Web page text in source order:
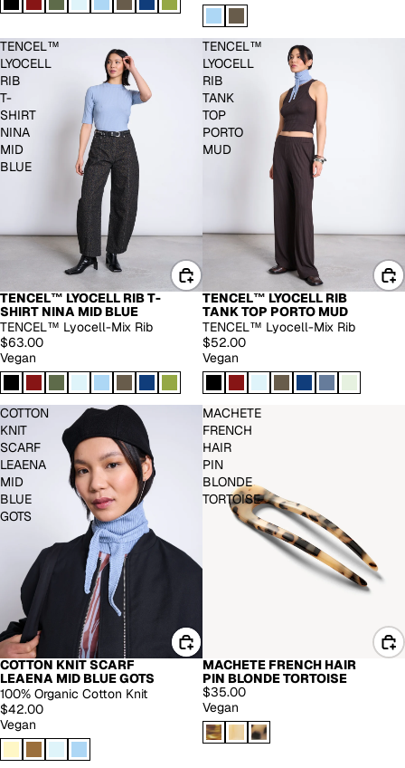
TENCEL™
LYOCELL
RIB
T-
SHIRT
NINA
MID
BLUE
TENCEL™ LYOCELL RIB T-
SHIRT NINA MID BLUE
TENCEL™ Lyocell-Mix Rib
$63.00
Vegan
TENCEL™
LYOCELL
RIB
TANK
TOP
PORTO
MUD
TENCEL™ LYOCELL RIB
TANK TOP PORTO MUD
TENCEL™ Lyocell-Mix Rib
$52.00
Vegan
COTTON
KNIT
SCARF
LEAENA
MID
BLUE
GOTS
COTTON KNIT SCARF
LEAENA MID BLUE GOTS
100% Organic Cotton Knit
$42.00
Vegan
MACHETE
FRENCH
HAIR
PIN
BLONDE
TORTOISE
MACHETE FRENCH HAIR
PIN BLONDE TORTOISE
$35.00
Vegan